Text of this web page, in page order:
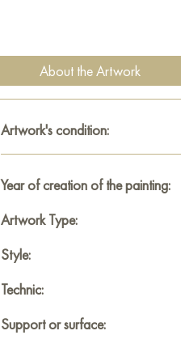
About the Artwork
Artwork's condition:
Year of creation of the painting:
Artwork Type:
Style:
Technic:
Support or surface: